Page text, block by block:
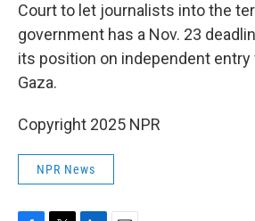
Court to let journalists into the
government has a Nov. 23
its position on independent
Gaza.
Copyright 2025 NPR
NPR News